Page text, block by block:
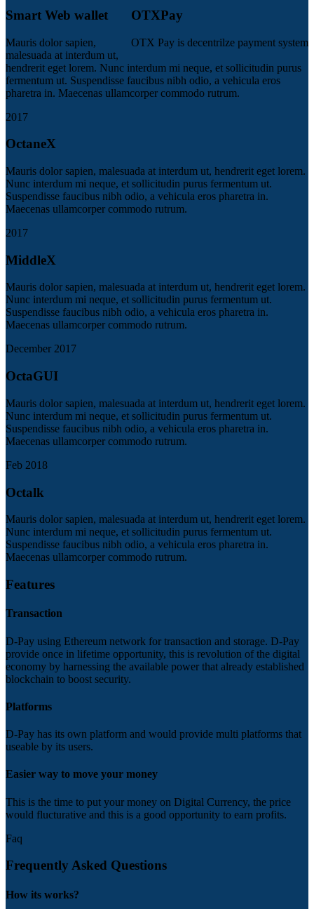
OTXPay
OTX Pay is decentrilze payment system
Smart Web wallet
Mauris dolor sapien,
malesuada at interdum ut,
hendrerit eget lorem. Nunc interdum mi neque, et sollicitudin purus
fermentum ut. Suspendisse faucibus nibh odio, a vehicula eros
pharetra in. Maecenas ullamcorper commodo rutrum.
2017
OctaneX
Mauris dolor sapien, malesuada at interdum ut, hendrerit eget lorem.
Nunc interdum mi neque, et sollicitudin purus fermentum ut.
Suspendisse faucibus nibh odio, a vehicula eros pharetra in.
Maecenas ullamcorper commodo rutrum.
2017
MiddleX
Mauris dolor sapien, malesuada at interdum ut, hendrerit eget lorem.
Nunc interdum mi neque, et sollicitudin purus fermentum ut.
Suspendisse faucibus nibh odio, a vehicula eros pharetra in.
Maecenas ullamcorper commodo rutrum.
December 2017
OctaGUI
Mauris dolor sapien, malesuada at interdum ut, hendrerit eget lorem.
Nunc interdum mi neque, et sollicitudin purus fermentum ut.
Suspendisse faucibus nibh odio, a vehicula eros pharetra in.
Maecenas ullamcorper commodo rutrum.
Feb 2018
Octalk
Mauris dolor sapien, malesuada at interdum ut, hendrerit eget lorem.
Nunc interdum mi neque, et sollicitudin purus fermentum ut.
Suspendisse faucibus nibh odio, a vehicula eros pharetra in.
Maecenas ullamcorper commodo rutrum.
Features
Transaction
D-Pay using Ethereum network for transaction and storage. D-Pay
provide once in lifetime opportunity, this is revolution of the digital
economy by harnessing the available power that already established
blockchain to boost security.
Platforms
D-Pay has its own platform and would provide multi platforms that
useable by its users.
Easier way to move your money
This is the time to put your money on Digital Currency, the price
would flucturative and this is a good opportunity to earn profits.
Faq
Frequently Asked Questions
How its works?